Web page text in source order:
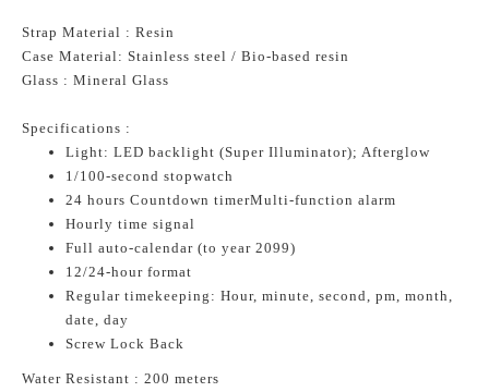
Strap Material : Resin
Case Material: Stainless steel / Bio-based resin
Glass : Mineral Glass
Specifications :
Light: LED backlight (Super Illuminator); Afterglow
1/100-second stopwatch
24 hours Countdown timerMulti-function alarm
Hourly time signal
Full auto-calendar (to year 2099)
12/24-hour format
Regular timekeeping: Hour, minute, second, pm, month,
date, day
Screw Lock Back
Water Resistant : 200 meters